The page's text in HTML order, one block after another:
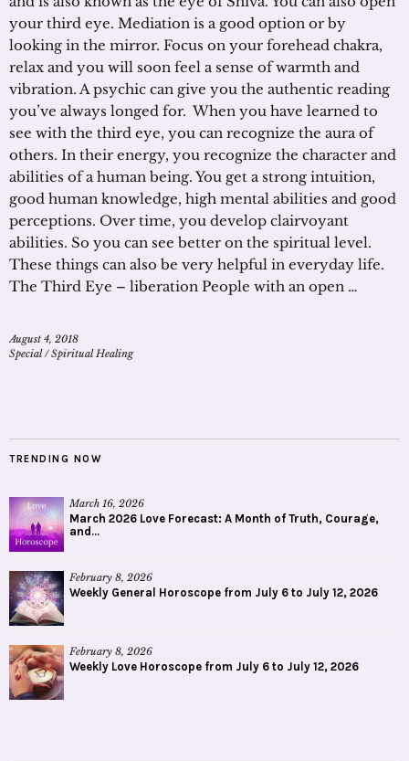
your third eye. Mediation is a good option or by
looking in the mirror. Focus on your forehead chakra,
relax and you will soon feel a sense of warmth and
vibration. A psychic can give you the authentic reading
you’ve always longed for. When you have learned to
see with the third eye, you can recognize the aura of
others. In their energy, you recognize the character and
abilities of a human being. You get a strong intuition,
good human knowledge, high mental abilities and good
perceptions. Over time, you develop clairvoyant
abilities. So you can see better on the spiritual level.
These things can also be very helpful in everyday life.
The Third Eye – liberation People with an open …
August 4, 2018
Special/Spiritual Healing
TRENDING NOW
March 16, 2026
March 2026 Love Forecast: A Month of Truth, Courage,
and...
February 8, 2026
Weekly General Horoscope from July 6 to July 12, 2026
February 8, 2026
Weekly Love Horoscope from July 6 to July 12, 2026